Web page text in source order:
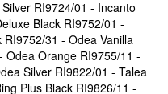
RI9724/01 - Incanto
Black RI9752/01 -
31 - Odea Vanilla
Odea Orange RI9755/11 -
Silver RI9822/01 - Talea
Plus Black RI9826/11 -